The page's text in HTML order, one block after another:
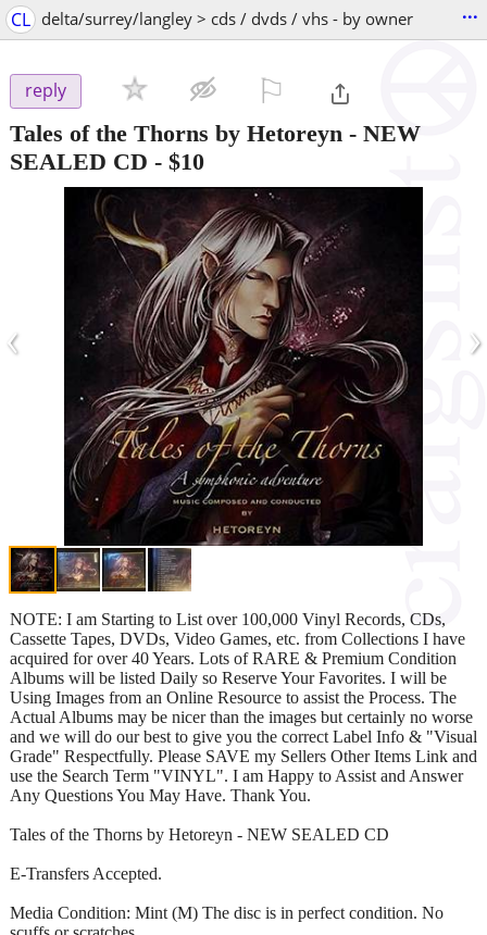
CL delta/surrey/langley > cds / dvds / vhs - by owner ...
reply
Tales of the Thorns by Hetoreyn - NEW
SEALED CD - $10
‹ ›
NOTE: I am Starting to List over 100,000 Vinyl Records, CDs,
Cassette Tapes, DVDs, Video Games, etc. from Collections I have
acquired for over 40 Years. Lots of RARE & Premium Condition
Albums will be listed Daily so Reserve Your Favorites. I will be
Using Images from an Online Resource to assist the Process. The
Actual Albums may be nicer than the images but certainly no worse
and we will do our best to give you the correct Label Info & "Visual
Grade" Respectfully. Please SAVE my Sellers Other Items Link and
use the Search Term "VINYL". I am Happy to Assist and Answer
Any Questions You May Have. Thank You.
Tales of the Thorns by Hetoreyn - NEW SEALED CD
E-Transfers Accepted.
Media Condition: Mint (M) The disc is in perfect condition. No